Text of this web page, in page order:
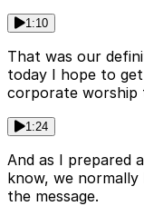
1:10
That was our
today I hope to
corporate worship
1:24
And as I prepared
know, we
the message.